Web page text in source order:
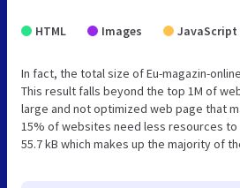
HTML Images JavaScript
In fact, the total size of Eu-magazin-
This result falls beyond the top 1M of
large and not optimized web page that
15% of websites need less resources
55.7 kB which makes up the majority of